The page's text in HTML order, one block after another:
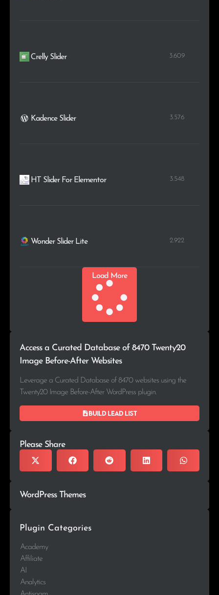
Crelly Slider 3.609
Kadence Slider 3.576
HT Slider For Elementor 3.548
Wonder Slider Lite 2.922
Load More
Access a Curated Database of 8470 Twenty20
Image Before-After Websites
Leverage a Curated Database of 8470 websites using the
Twenty20 Image Before-After WordPress plugin.
Build lead list
Please Share
WordPress Themes
Plugin Categories
Academy
Affiliate
AI
Analytics